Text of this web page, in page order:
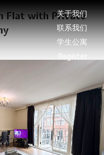
关于我们
联系我们
学生公寓
Register
Flat with Private